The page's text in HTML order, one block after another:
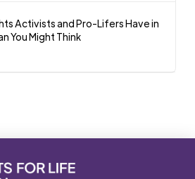
Activists and Pro-Lifers Have in
You Might Think